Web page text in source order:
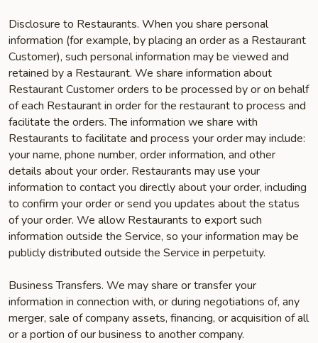
Disclosure to Restaurants. When you share personal
information (for example, by placing an order as a Restaurant
Customer), such personal information may be viewed and
retained by a Restaurant. We share information about
Restaurant Customer orders to be processed by or on behalf
of each Restaurant in order for the restaurant to process and
facilitate the orders. The information we share with
Restaurants to facilitate and process your order may include:
your name, phone number, order information, and other
details about your order. Restaurants may use your
information to contact you directly about your order, including
to confirm your order or send you updates about the status
of your order. We allow Restaurants to export such
information outside the Service, so your information may be
publicly distributed outside the Service in perpetuity.
Business Transfers. We may share or transfer your
information in connection with, or during negotiations of, any
merger, sale of company assets, financing, or acquisition of all
or a portion of our business to another company.